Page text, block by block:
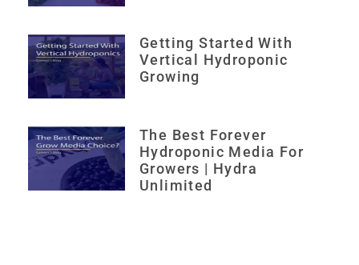
Getting Started With
Vertical Hydroponic
Growing
The Best Forever
Hydroponic Media For
Growers | Hydra
Unlimited